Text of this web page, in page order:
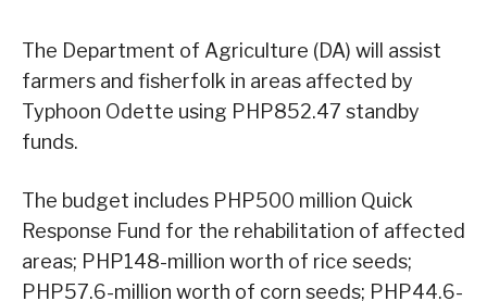
The Department of Agriculture (DA) will assist
farmers and fisherfolk in areas affected by
Typhoon Odette using PHP852.47 standby
funds.
The budget includes PHP500 million Quick
Response Fund for the rehabilitation of affected
areas; PHP148-million worth of rice seeds;
PHP57.6-million worth of corn seeds; PHP44.6-